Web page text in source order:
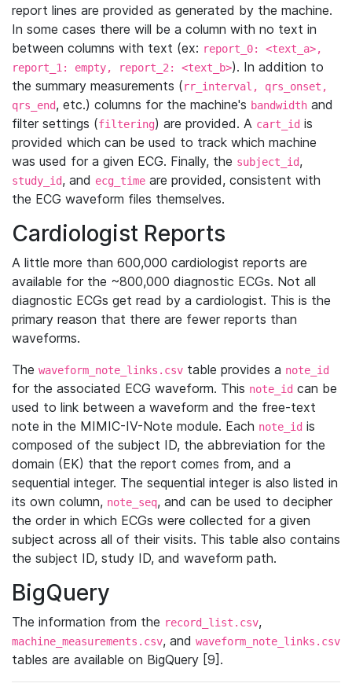
report lines are provided as generated by the machine.
In some cases there will be a column with no text in
between columns with text (ex: report_0: <text_a>,
report_1: empty, report_2: <text_b>). In addition to
the summary measurements (rr_interval, qrs_onset,
qrs_end, etc.) columns for the machine's bandwidth and
filter settings (filtering) are provided. A cart_id is
provided which can be used to track which machine
was used for a given ECG. Finally, the subject_id,
study_id, and ecg_time are provided, consistent with
the ECG waveform files themselves.
Cardiologist Reports
A little more than 600,000 cardiologist reports are
available for the ~800,000 diagnostic ECGs. Not all
diagnostic ECGs get read by a cardiologist. This is the
primary reason that there are fewer reports than
waveforms.
The waveform_note_links.csv table provides a note_id
for the associated ECG waveform. This note_id can be
used to link between a waveform and the free-text
note in the MIMIC-IV-Note module. Each note_id is
composed of the subject ID, the abbreviation for the
domain (EK) that the report comes from, and a
sequential integer. The sequential integer is also listed in
its own column, note_seq, and can be used to decipher
the order in which ECGs were collected for a given
subject across all of their visits. This table also contains
the subject ID, study ID, and waveform path.
BigQuery
The information from the record_list.csv,
machine_measurements.csv, and waveform_note_links.csv
tables are available on BigQuery [9].